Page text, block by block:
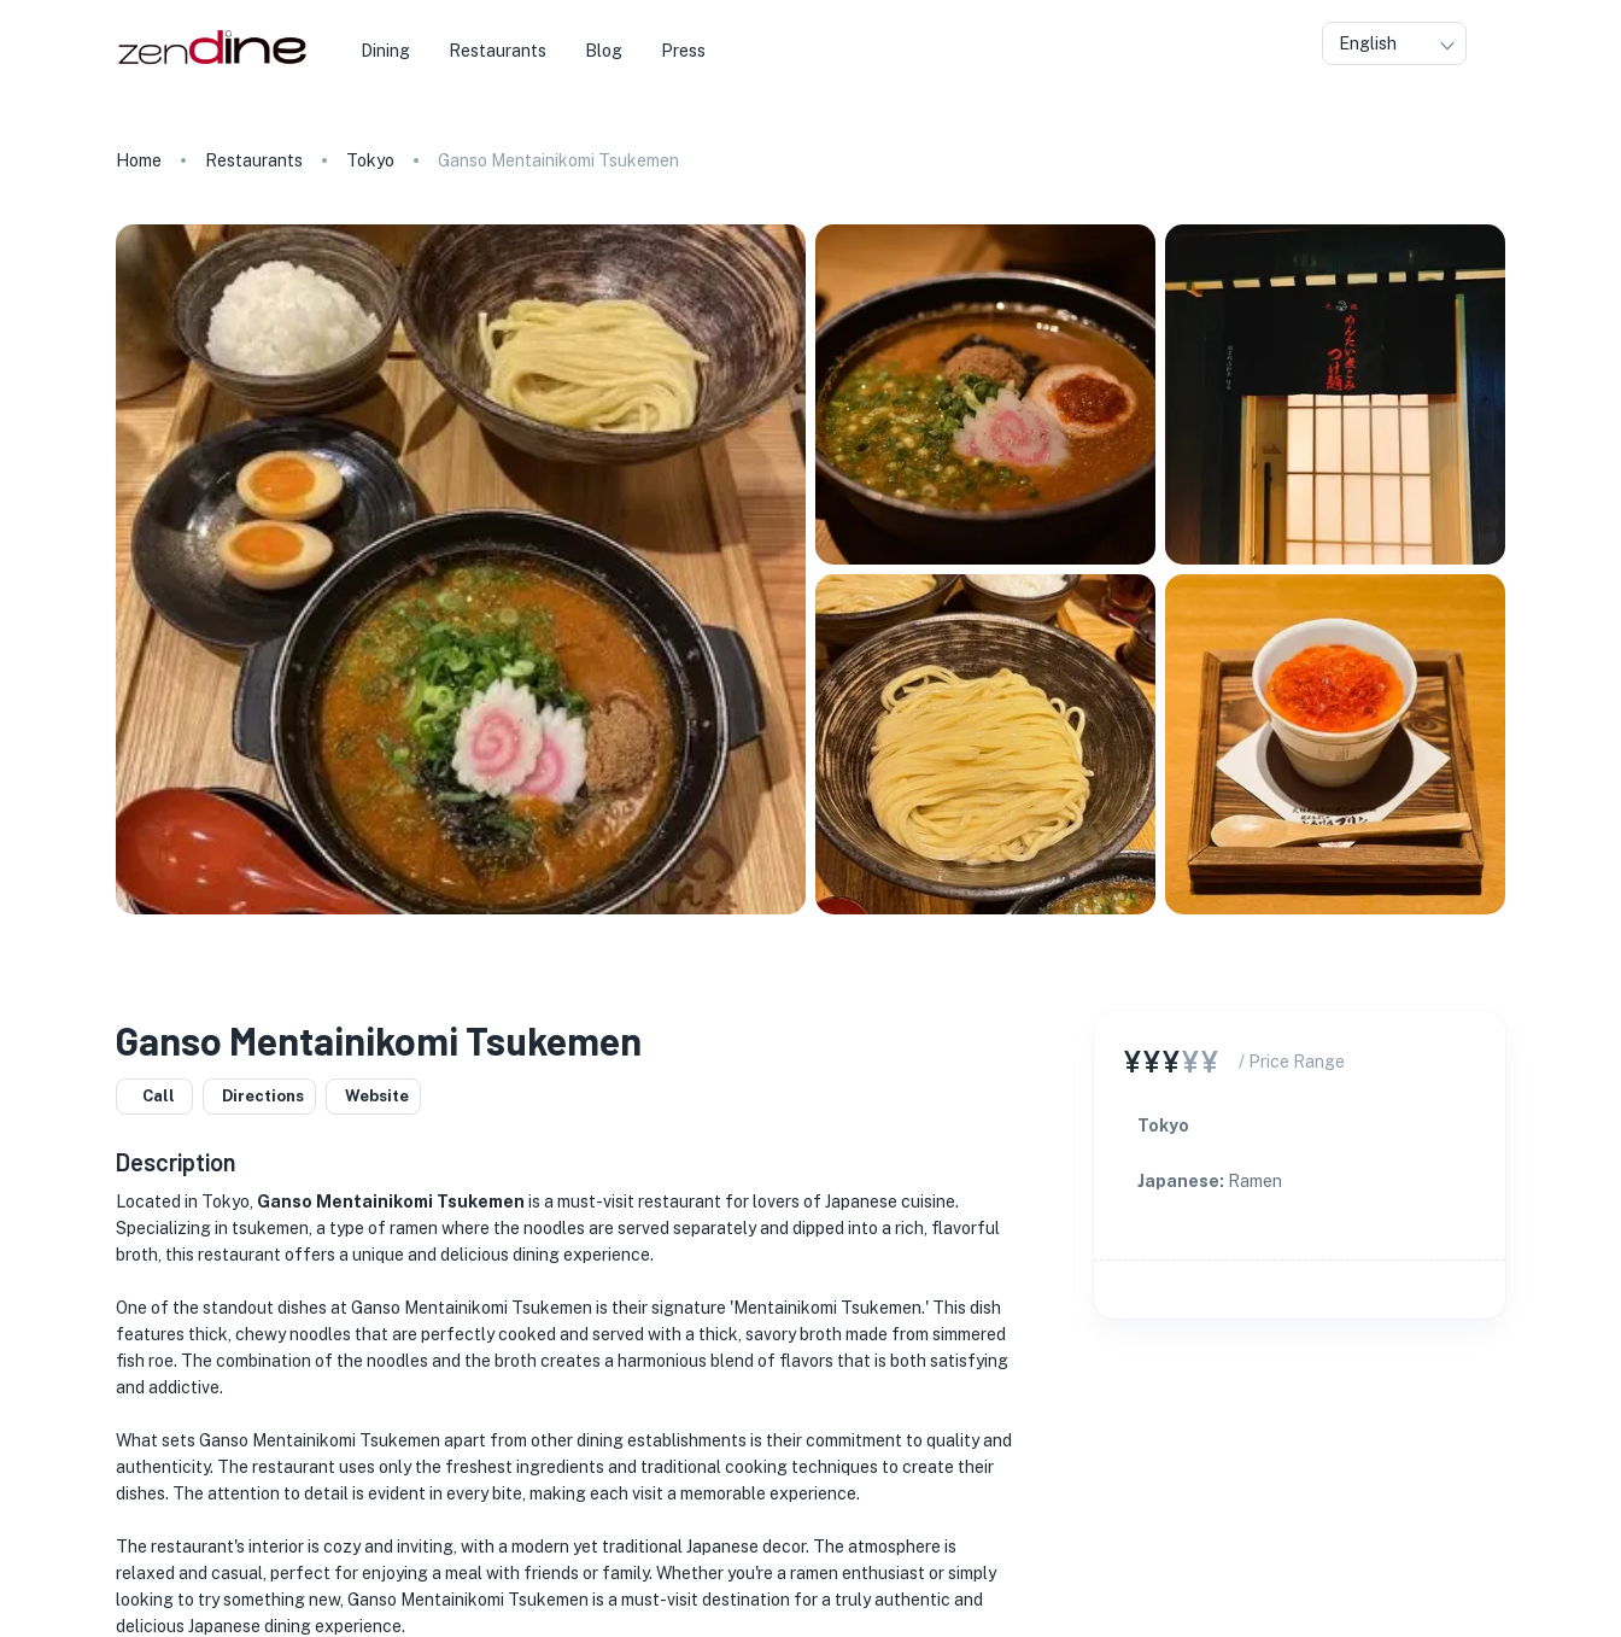
Dining Restaurants Blog Press English
Home Restaurants Tokyo Ganso Mentainikomi Tsukemen
Ganso Mentainikomi Tsukemen
Call Directions Website
Description
Located in Tokyo, Ganso Mentainikomi Tsukemen is a must-visit restaurant for lovers of Japanese cuisine.
Specializing in tsukemen, a type of ramen where the noodles are served separately and dipped into a rich, flavorful
broth, this restaurant offers a unique and delicious dining experience.
One of the standout dishes at Ganso Mentainikomi Tsukemen is their signature 'Mentainikomi Tsukemen.' This dish
features thick, chewy noodles that are perfectly cooked and served with a thick, savory broth made from simmered
fish roe. The combination of the noodles and the broth creates a harmonious blend of flavors that is both satisfying
and addictive.
What sets Ganso Mentainikomi Tsukemen apart from other dining establishments is their commitment to quality and
authenticity. The restaurant uses only the freshest ingredients and traditional cooking techniques to create their
dishes. The attention to detail is evident in every bite, making each visit a memorable experience.
The restaurant's interior is cozy and inviting, with a modern yet traditional Japanese decor. The atmosphere is
relaxed and casual, perfect for enjoying a meal with friends or family. Whether you're a ramen enthusiast or simply
looking to try something new, Ganso Mentainikomi Tsukemen is a must-visit destination for a truly authentic and
delicious Japanese dining experience.
¥¥¥¥¥ / Price Range
Tokyo
Japanese: Ramen